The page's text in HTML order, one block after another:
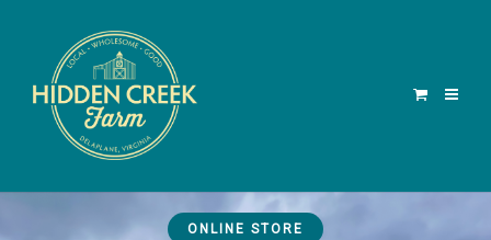
ONLINE STORE